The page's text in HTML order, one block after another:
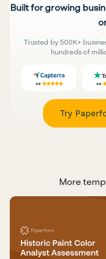
Built for growing
Trusted by 500K+
hundreds of
Try
More